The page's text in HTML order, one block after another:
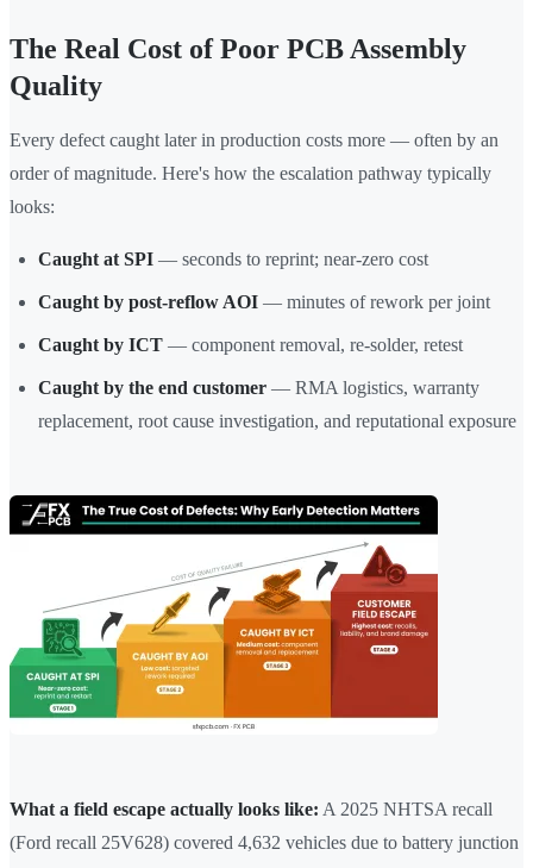
The Real Cost of Poor PCB Assembly
Quality
Every defect caught later in production costs more — often by an
order of magnitude. Here's how the escalation pathway typically
looks:
Caught at SPI — seconds to reprint; near-zero cost
Caught by post-reflow AOI — minutes of rework per joint
Caught by ICT — component removal, re-solder, retest
Caught by the end customer — RMA logistics, warranty
replacement, root cause investigation, and reputational exposure
What a field escape actually looks like: A 2025 NHTSA recall
(Ford recall 25V628) covered 4,632 vehicles due to battery junction